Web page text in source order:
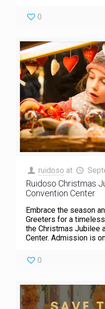
0
ruidoso at
Ruidoso Christmas
Convention Center
Embrace the season
Greeters for a
the Christmas Jubilee
Center. Admission is
0